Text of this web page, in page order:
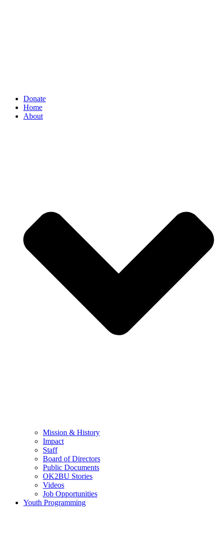
Donate
Home
About
Mission & History
Impact
Staff
Board of Directors
Public Documents
OK2BU Stories
Videos
Job Opportunities
Youth Programming